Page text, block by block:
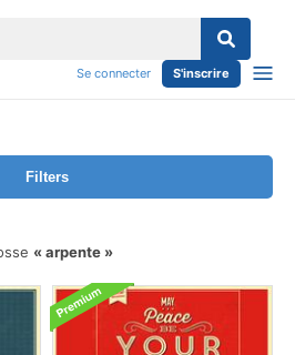
Se connecter S'inscrire
Filters
arpente